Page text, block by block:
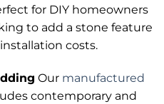
for DIY homeowners
to add a stone feature
costs.
Our manufactured
contemporary and